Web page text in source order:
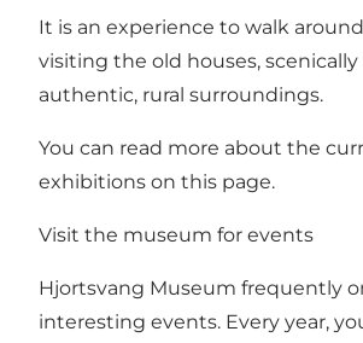
It is an experience to walk
visiting the old houses,
authentic, rural surroundings.
You can read more about the
exhibitions on this page.
Visit the museum for events
Hjortsvang Museum frequently
interesting events. Every year,